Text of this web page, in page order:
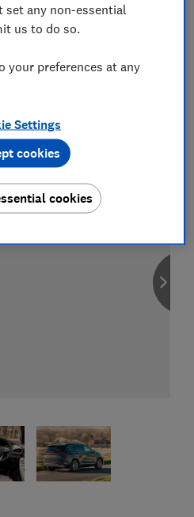
vehicle
by
set any non-essential
us to do so.
your preferences at any
Settings
cookies
cookies